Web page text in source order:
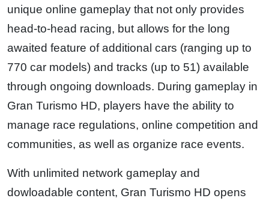
unique online gameplay that not only provides
head-to-head racing, but allows for the long
awaited feature of additional cars (ranging up to
770 car models) and tracks (up to 51) available
through ongoing downloads. During gameplay in
Gran Turismo HD, players have the ability to
manage race regulations, online competition and
communities, as well as organize race events.
With unlimited network gameplay and
dowloadable content, Gran Turismo HD opens